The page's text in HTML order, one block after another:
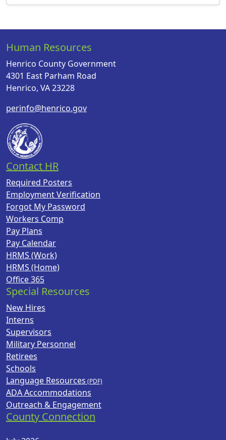
Human Resources
Henrico County Government
4301 East Parham Road
Henrico, VA 23228
perinfo@henrico.gov
Contact HR
Required Posters
Employment Verification
Forgot My Password
Workers Comp
Pay Plans
Pay Calendar
HRMS (Work)
HRMS (Home)
Office 365
Special Resources
New Hires
Interns
Supervisors
Military Personnel
Retirees
Schools
Language Resources
ADA Accommodations
Outreach & Engagement
County Connection